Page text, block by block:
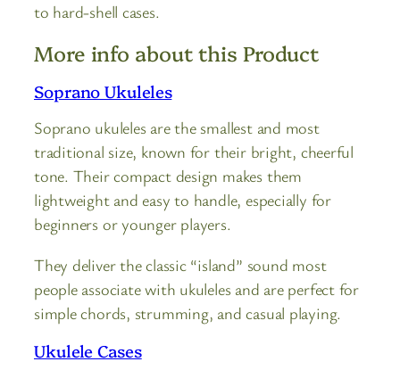
to hard-shell cases.
More info about this Product
Soprano Ukuleles
Soprano ukuleles are the smallest and most
traditional size, known for their bright, cheerful
tone. Their compact design makes them
lightweight and easy to handle, especially for
beginners or younger players.
They deliver the classic “island” sound most
people associate with ukuleles and are perfect for
simple chords, strumming, and casual playing.
Ukulele Cases